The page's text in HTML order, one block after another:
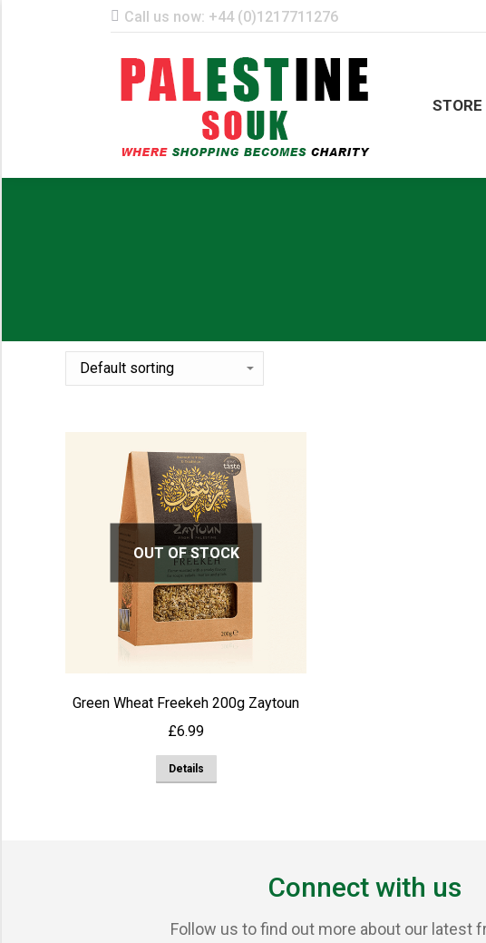
Call us now: +44 (0)1217711276
STORE
OUT OF STOCK
Green Wheat Freekeh 200g Zaytoun
£6.99
Details
Connect with us
Follow us to find out more about our latest
STORE